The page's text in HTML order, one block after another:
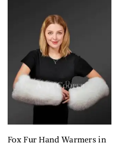
Fox Fur Hand Warmers in